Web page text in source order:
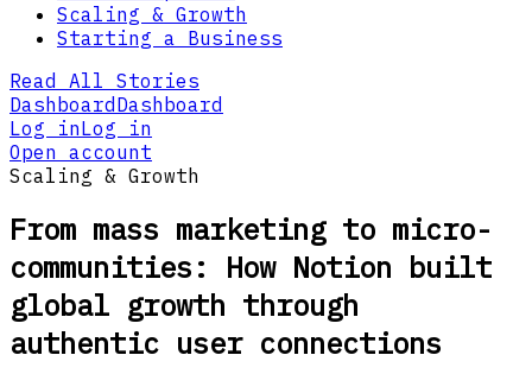
Scaling & Growth
Starting a Business
Read All Stories
DashboardDashboard
Log inLog in
Open account
Scaling & Growth
From mass marketing to micro-
communities: How Notion built
global growth through
authentic user connections